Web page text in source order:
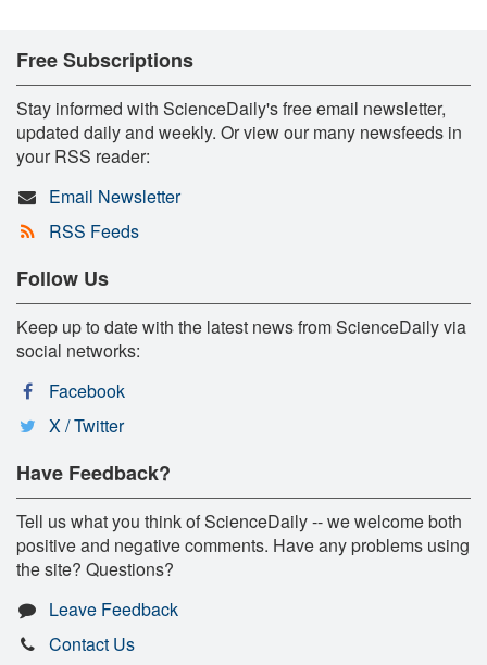
Free Subscriptions
Stay informed with ScienceDaily's free email newsletter,
updated daily and weekly. Or view our many newsfeeds in
your RSS reader:
Email Newsletter
RSS Feeds
Follow Us
Keep up to date with the latest news from ScienceDaily via
social networks:
Facebook
X / Twitter
Have Feedback?
Tell us what you think of ScienceDaily -- we welcome both
positive and negative comments. Have any problems using
the site? Questions?
Leave Feedback
Contact Us